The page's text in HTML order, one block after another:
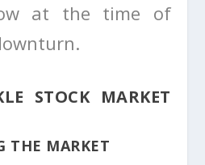
at the time of
STOCK MARKET
THE MARKET